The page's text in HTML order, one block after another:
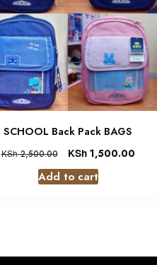
SCHOOL Back Pack BAGS
KSh2,500.00 KSh1,500.00
Add to cart